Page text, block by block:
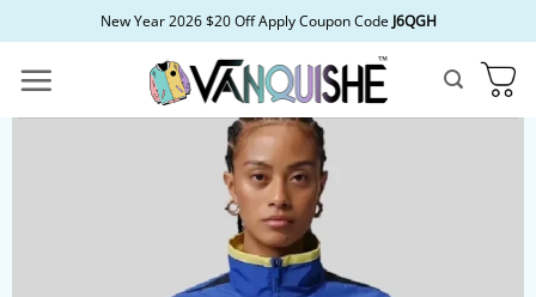
to
content
New Year 2026 $20 Off Apply Coupon Code J6QGH